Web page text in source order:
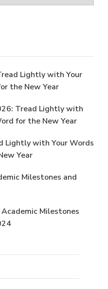
Lightly with Your
the New Year
Tread Lightly with
for the New Year
Lightly with Your Words
Year
Milestones and
Milestones